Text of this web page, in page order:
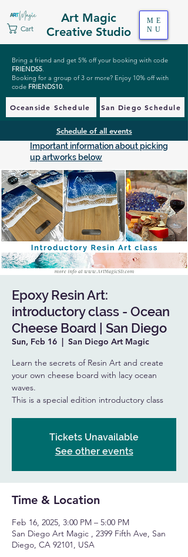
Art Magic
Creative Studio
Cart
ME
NU
Bring a friend and get 5% off your booking with code
FRIENDS5.
Booking for a group of 3 or more? Enjoy 10% off with
code FRIENDS10.
Oceanside Schedule San Diego Schedule
Schedule of all events
Important information about picking
up artworks below
Epoxy Resin Art:
introductory class - Ocean
Cheese Board | San Diego
Sun, Feb 16
  |
San Diego Art Magic
Learn the secrets of Resin Art and create
your own cheese board with lacy ocean
waves.
This is a special edition introductory class
Tickets Unavailable
See other events
Time & Location
Feb 16, 2025, 3:00 PM – 5:00 PM
San Diego Art Magic , 2399 Fifth Ave, San
Diego, CA 92101, USA